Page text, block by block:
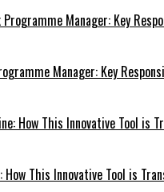
Manager: Key
How This Innovative Tool is